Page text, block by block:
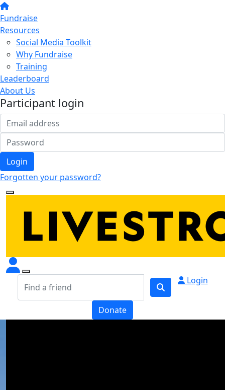
Fundraise
Resources
Social Media Toolkit
Why Fundraise
Training
Leaderboard
About Us
Participant login
Login
Forgotten your password?
Login
Donate